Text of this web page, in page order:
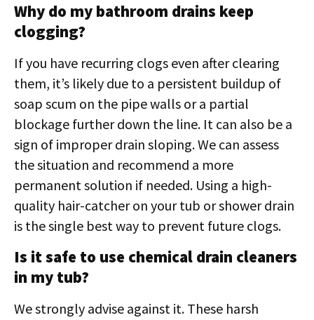
Why do my bathroom drains keep
clogging?
If you have recurring clogs even after clearing
them, it’s likely due to a persistent buildup of
soap scum on the pipe walls or a partial
blockage further down the line. It can also be a
sign of improper drain sloping. We can assess
the situation and recommend a more
permanent solution if needed. Using a high-
quality hair-catcher on your tub or shower drain
is the single best way to prevent future clogs.
Is it safe to use chemical drain cleaners
in my tub?
We strongly advise against it. These harsh